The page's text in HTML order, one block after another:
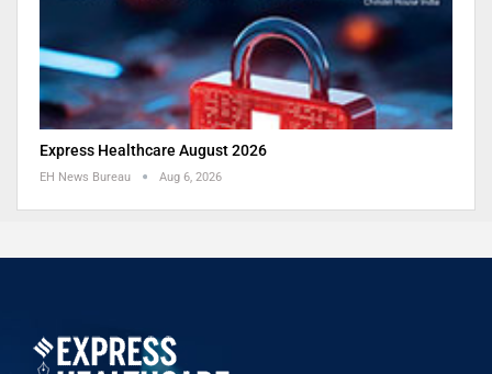
Express Healthcare August 2026
EH News Bureau Aug 6, 2026